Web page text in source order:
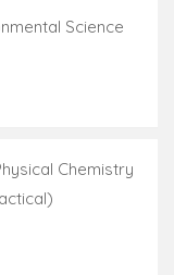
Science
Chemistry